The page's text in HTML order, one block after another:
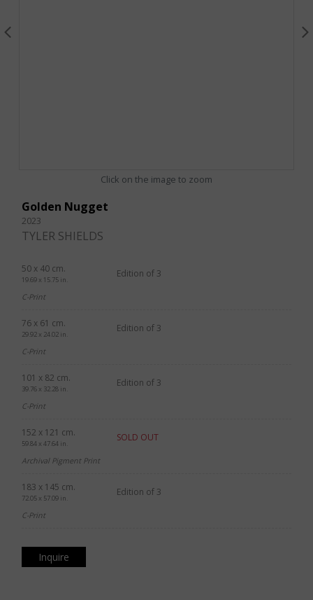
Click on the image to zoom
Golden Nugget
2023
TYLER SHIELDS
50 x 40 cm.
19.69 x 15.75 in.
Edition of 3
C-Print
76 x 61 cm.
29.92 x 24.02 in.
Edition of 3
C-Print
101 x 82 cm.
39.76 x 32.28 in.
Edition of 3
C-Print
152 x 121 cm.
59.84 x 47.64 in.
SOLD OUT
Archival Pigment Print
183 x 145 cm.
72.05 x 57.09 in.
Edition of 3
C-Print
Inquire